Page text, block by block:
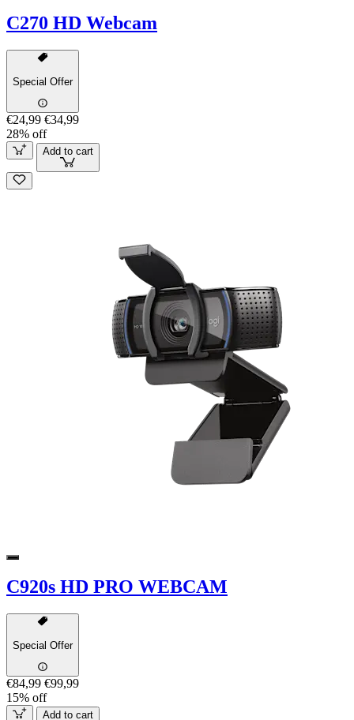
C270 HD Webcam
Special Offer
€24,99 €34,99
28% off
Add to cart
C920s HD PRO WEBCAM
Special Offer
€84,99 €99,99
15% off
Add to cart